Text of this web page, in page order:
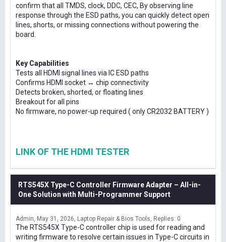
confirm that all TMDS, clock, DDC, CEC, By observing line
response through the ESD paths, you can quickly detect open
lines, shorts, or missing connections without powering the
board.
Key Capabilities
Tests all HDMI signal lines via IC ESD paths
Confirms HDMI socket ↔ chip connectivity
Detects broken, shorted, or floating lines
Breakout for all pins
No firmware, no power-up required ( only CR2032 BATTERY )
LINK OF THE HDMI TESTER
RTS545X Type-C Controller Firmware Adapter – All-in-
One Solution with Multi-Programmer Support
Admin May 31, 2026 Laptop Repair & Bios Tools Replies: 0
The RTS545X Type-C controller chip is used for reading and
writing firmware to resolve certain issues in Type-C circuits in